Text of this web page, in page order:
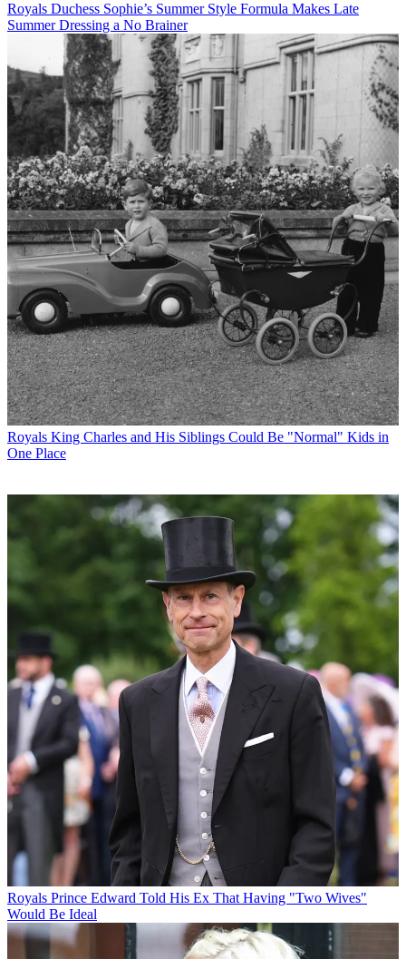
Royals Duchess Sophie’s Summer Style Formula Makes Late
Summer Dressing a No Brainer
Royals King Charles and His Siblings Could Be "Normal" Kids in
One Place
Royals Prince Edward Told His Ex That Having "Two Wives"
Would Be Ideal